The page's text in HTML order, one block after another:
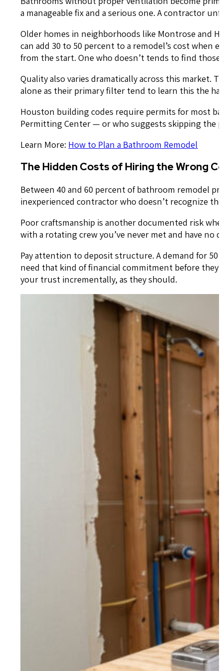
a manageable fix and a serious one. A contractor
Older homes in neighborhoods like Montrose and
can add 30 to 50 percent to a remodel’s cost
from the start. One who doesn’t tends to find
Quality also varies dramatically across this market.
alone as their primary filter tend to learn this the
Houston building codes require permits for most
Permitting Center — or who suggests skipping the
Learn More: How to Plan a Bathroom Remodel
The Hidden Costs of Hiring the Wrong
Between 40 and 60 percent of bathroom remodel
inexperienced contractor who doesn’t recognize
Poor craftsmanship is another documented risk
with a rotating crew you’ve never met and have no
Pay attention to deposit structure. A demand for
need that kind of financial commitment before
your trust incrementally, as they should.